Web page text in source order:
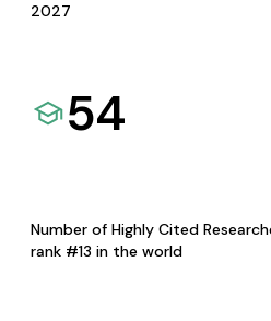
2027
54
Number of Highly Cited
rank #13 in the world